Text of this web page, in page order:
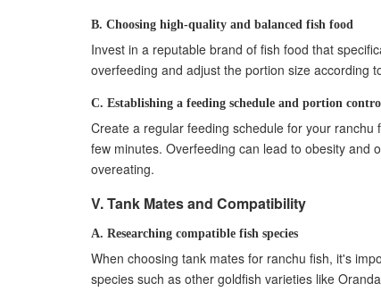
B. Choosing high-quality and balanced fish food
Invest in a reputable brand of fish food that
overfeeding and adjust the portion size according
C. Establishing a feeding schedule and portion
Create a regular feeding schedule for your
few minutes. Overfeeding can lead to obesity and
overeating.
V. Tank Mates and Compatibility
A. Researching compatible fish species
When choosing tank mates for ranchu fish, it's
species such as other goldfish varieties like